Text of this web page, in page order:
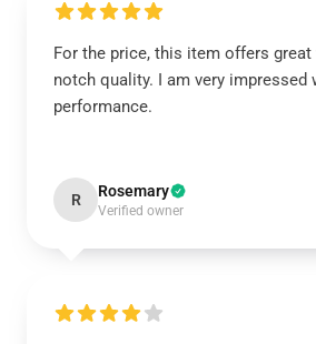
For the price, this item offers great
notch quality. I am very impressed
performance.
R Rosemary
Verified owner